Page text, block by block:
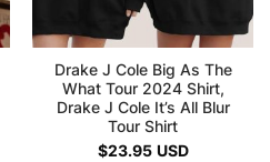
Drake J Cole Big As The
What Tour 2024 Shirt,
Drake J Cole It’s All Blur
Tour Shirt
$23.95 USD